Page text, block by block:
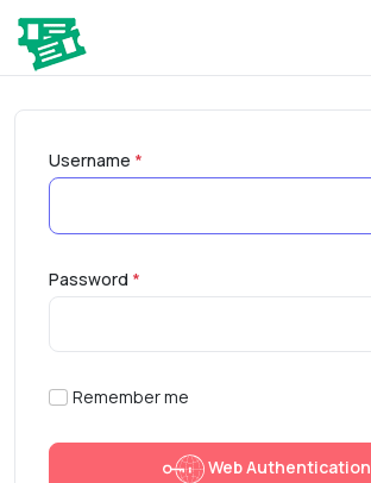
Username *
Password *
Remember me
Web Authentication